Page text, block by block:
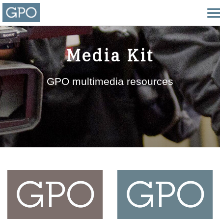
Media Kit
GPO multimedia resources